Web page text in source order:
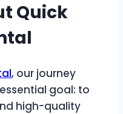
Quick
, our journey
goal: to
high-quality